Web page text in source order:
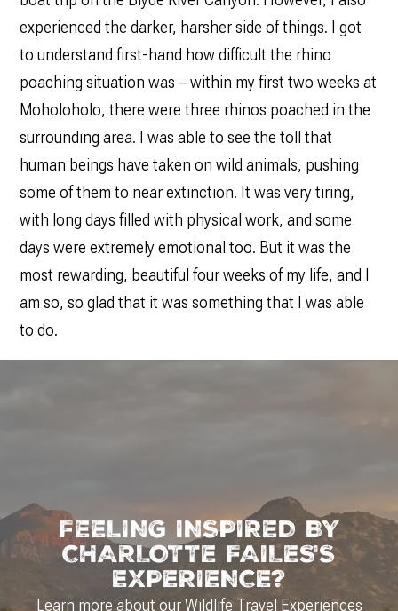
experienced the darker, harsher side of things. I got
to understand first-hand how difficult the rhino
poaching situation was – within my first two weeks at
Moholoholo, there were three rhinos poached in the
surrounding area. I was able to see the toll that
human beings have taken on wild animals, pushing
some of them to near extinction. It was very tiring,
with long days filled with physical work, and some
days were extremely emotional too. But it was the
most rewarding, beautiful four weeks of my life, and I
am so, so glad that it was something that I was able
to do.
FEELING INSPIRED BY
CHARLOTTE FAILES'S
EXPERIENCE?
Learn more about ourWildlife Travel Experiences